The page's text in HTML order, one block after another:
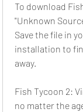
To download
"Unknown
Save the file in
installation to
away.
Fish Tycoon 2:
no matter the